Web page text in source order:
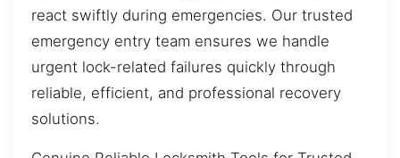
react swiftly during emergencies. Our trusted
emergency entry team ensures we handle
urgent lock-related failures quickly through
reliable, efficient, and professional recovery
solutions.